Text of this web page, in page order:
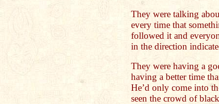
They were talking
every time that
followed it and
in the direction
They were having a
having a better time
He’d only come into
seen the crowd of